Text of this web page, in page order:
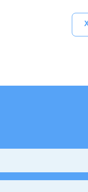
xuất hiện rõ